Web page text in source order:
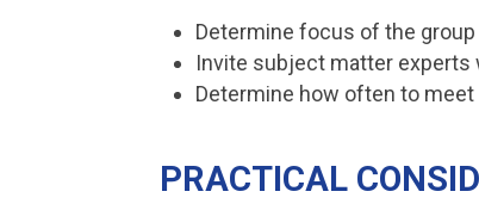
Determine focus of the group
Invite subject matter experts
Determine how often to
PRACTICAL